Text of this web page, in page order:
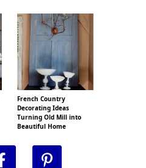
French Country
Decorating Ideas
Turning Old Mill into
Beautiful Home